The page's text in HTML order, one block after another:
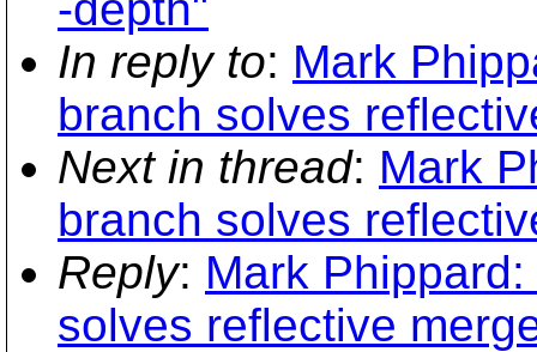
In reply to: Mark
branch solves
Next in thread: Mark
branch solves
Reply: Mark
solves reflective